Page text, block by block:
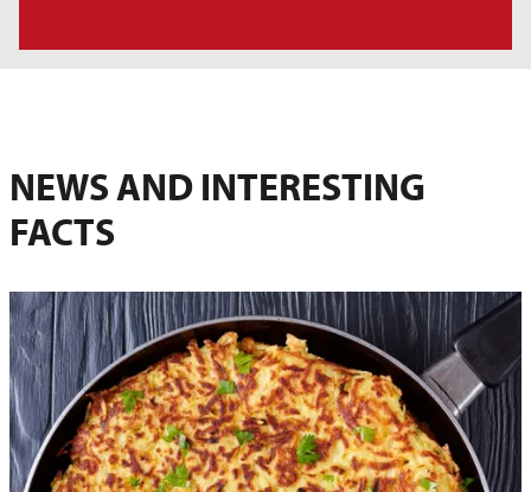
NEWS AND INTERESTING
FACTS